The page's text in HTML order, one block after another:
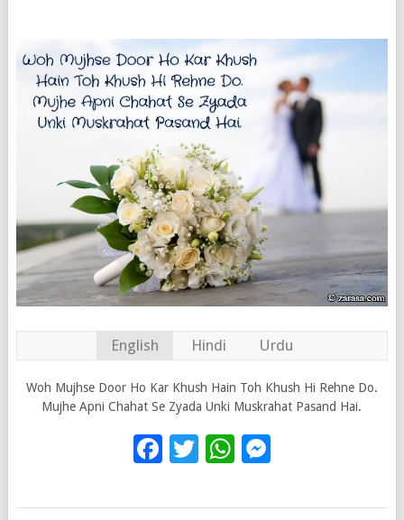
English Hindi Urdu
Woh Mujhse Door Ho Kar Khush Hain Toh Khush Hi Rehne Do.
Mujhe Apni Chahat Se Zyada Unki Muskrahat Pasand Hai.
Facebook
Twitter
WhatsApp